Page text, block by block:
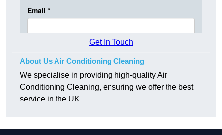
Get In Touch
About Us Air Conditioning Cleaning
We specialise in providing high-quality Air
Conditioning Cleaning, ensuring we offer the best
service in the UK.